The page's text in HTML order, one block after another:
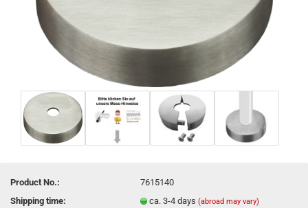
Product No.:
7615140
Shipping time:
ca. 3-4 days(abroad may vary)